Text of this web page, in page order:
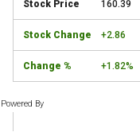
160.39
+2.86
+1.82%
Powered By